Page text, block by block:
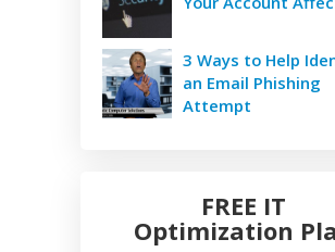
3 Ways to Help
an Email Phishing
Attempt
FREE IT
Optimization